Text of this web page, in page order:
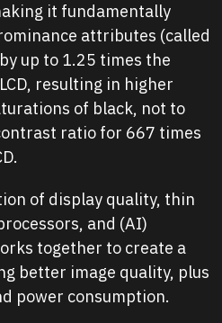
it fundamentally
attributes (called
up to 1.25 times the
resulting in higher
of black, not to
ratio for 667 times
of display quality, thin
and (AI)
together to create a
better image quality, plus
power consumption.